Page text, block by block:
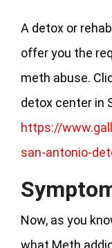
A detox or
offer you the
meth abuse.
detox center in
https://
san-antonio-
Now, as you
what Meth